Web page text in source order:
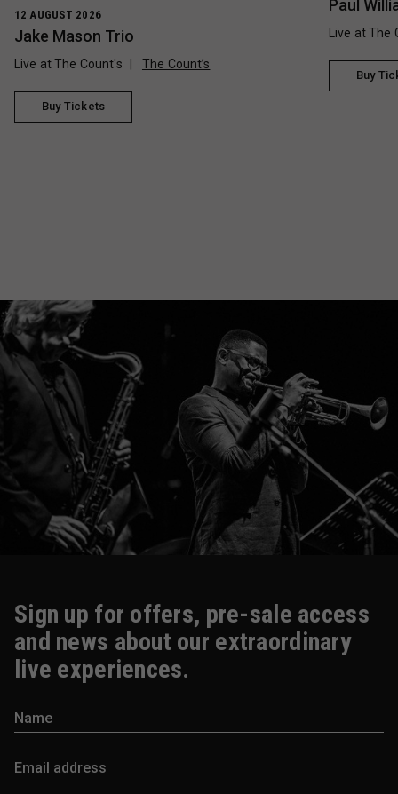
12 AUGUST 2026
Jake Mason Trio
Live at The Count's The Count’s
Buy Tickets
Paul
Live at The
Buy
Sign up for offers, pre-sale access
and news about our extraordinary
live experiences.